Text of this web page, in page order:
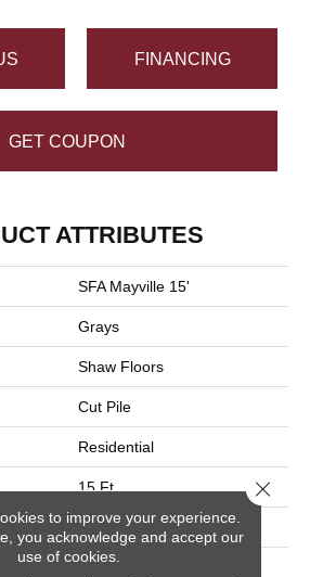
FINANCING
GET COUPON
ATTRIBUTES
SFA Mayville 15'
Grays
Shaw Floors
Cut Pile
Residential
15 Ft
15 Ft
0.41 In
to improve your experience.
you acknowledge and accept our
use of cookies.
Close